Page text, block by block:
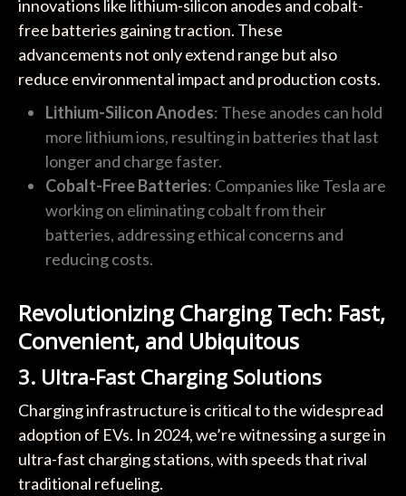
innovations like lithium-silicon anodes and cobalt-
free batteries gaining traction. These
advancements not only extend range but also
reduce environmental impact and production costs.
Lithium-Silicon Anodes: These anodes can hold
more lithium ions, resulting in batteries that last
longer and charge faster.
Cobalt-Free Batteries: Companies like Tesla are
working on eliminating cobalt from their
batteries, addressing ethical concerns and
reducing costs.
Revolutionizing Charging Tech: Fast,
Convenient, and Ubiquitous
3. Ultra-Fast Charging Solutions
Charging infrastructure is critical to the widespread
adoption of EVs. In 2024, we’re witnessing a surge in
ultra-fast charging stations, with speeds that rival
traditional refueling.